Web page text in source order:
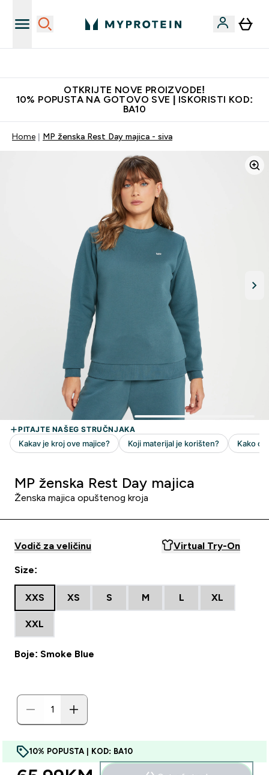
OTKRIJTE NOVE PROIZVODE!
10% POPUSTA NA GOTOVO SVE | ISKORISTI KOD:
BA10
Home MP ženska Rest Day majica - siva
MP ženska Rest Day majica
Ženska majica opuštenog kroja
Vodič za veličinu Virtual Try-On
Size:
XXS XS S M L XL
XXL
Boje: Smoke Blue
10% POPUSTA | KOD: BA10